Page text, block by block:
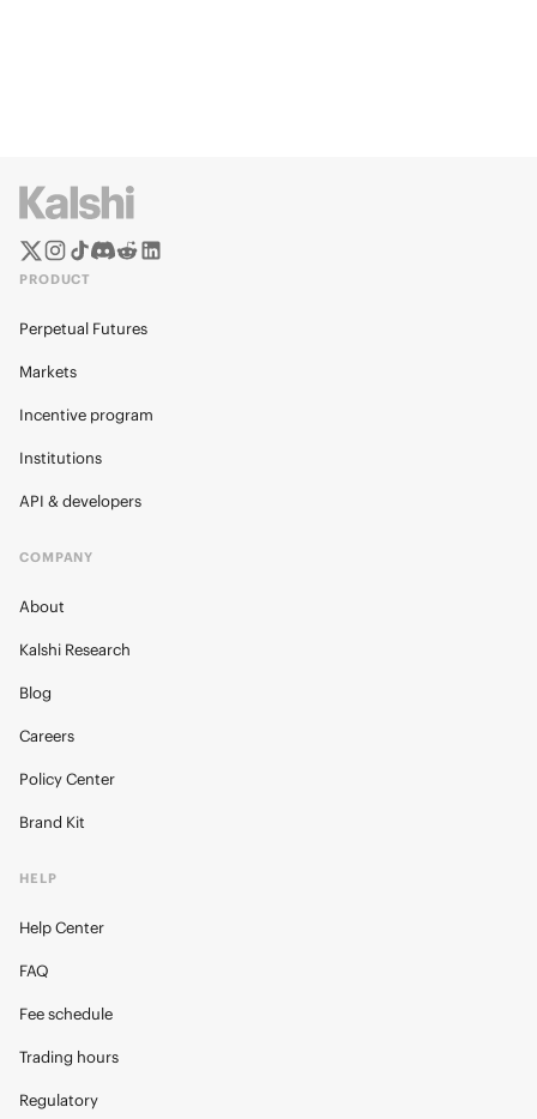
PRODUCT
Perpetual Futures
Markets
Incentive program
Institutions
API & developers
COMPANY
About
Kalshi Research
Blog
Careers
Policy Center
Brand Kit
HELP
Help Center
FAQ
Fee schedule
Trading hours
Regulatory